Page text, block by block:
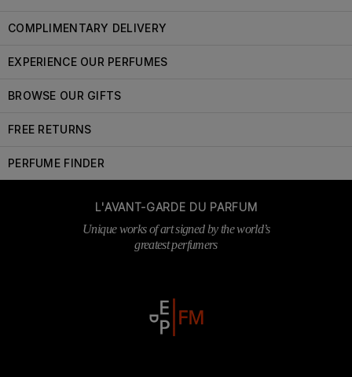
COMPLIMENTARY DELIVERY
EXPERIENCE OUR PERFUMES
BROWSE OUR GIFTS
FREE RETURNS
PERFUME FINDER
L'AVANT-GARDE DU PARFUM
Unique works of art signed by the world’s
greatest perfumers